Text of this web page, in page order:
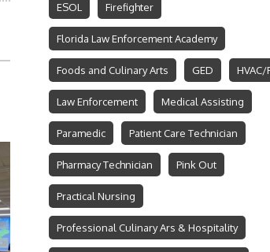
ESOL Firefighter
Florida Law Enforcement Academy
Foods and Culinary Arts GED HVAC/
Law Enforcement Medical Assisting
Paramedic Patient Care Technician
Pharmacy Technician Pink Out
Practical Nursing
Professional Culinary Ars & Hospitality